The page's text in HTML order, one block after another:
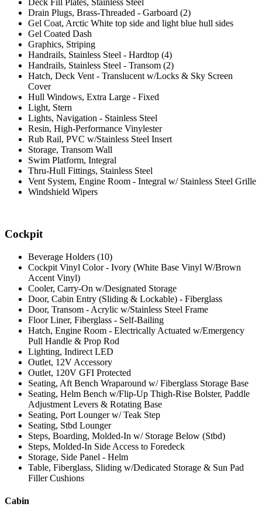
Drain Plugs, Brass-Threaded - Garboard (2)
Gel Coat, Arctic White top side and light blue hull sides
Gel Coated Dash
Graphics, Striping
Handrails, Stainless Steel - Hardtop (4)
Handrails, Stainless Steel - Transom (2)
Hatch, Deck Vent - Translucent w/Locks & Sky Screen
Cover
Hull Windows, Extra Large - Fixed
Light, Stern
Lights, Navigation - Stainless Steel
Resin, High-Performance Vinylester
Rub Rail, PVC w/Stainless Steel Insert
Storage, Transom Wall
Swim Platform, Integral
Thru-Hull Fittings, Stainless Steel
Vent System, Engine Room - Integral w/ Stainless Steel Grille
Windshield Wipers
Cockpit
Beverage Holders (10)
Cockpit Vinyl Color - Ivory (White Base Vinyl W/Brown
Accent Vinyl)
Cooler, Carry-On w/Designated Storage
Door, Cabin Entry (Sliding & Lockable) - Fiberglass
Door, Transom - Acrylic w/Stainless Steel Frame
Floor Liner, Fiberglass - Self-Bailing
Hatch, Engine Room - Electrically Actuated w/Emergency
Pull Handle & Prop Rod
Lighting, Indirect LED
Outlet, 12V Accessory
Outlet, 120V GFI Protected
Seating, Aft Bench Wraparound w/ Fiberglass Storage Base
Seating, Helm Bench w/Flip-Up Thigh-Rise Bolster, Paddle
Adjustment Levers & Rotating Base
Seating, Port Lounger w/ Teak Step
Seating, Stbd Lounger
Steps, Boarding, Molded-In w/ Storage Below (Stbd)
Steps, Molded-In Side Access to Foredeck
Storage, Side Panel - Helm
Table, Fiberglass, Sliding w/Dedicated Storage & Sun Pad
Filler Cushions
Cabin